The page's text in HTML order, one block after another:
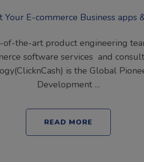
of-the-art product engineering
software services and
is the Global
Development …
READ MORE